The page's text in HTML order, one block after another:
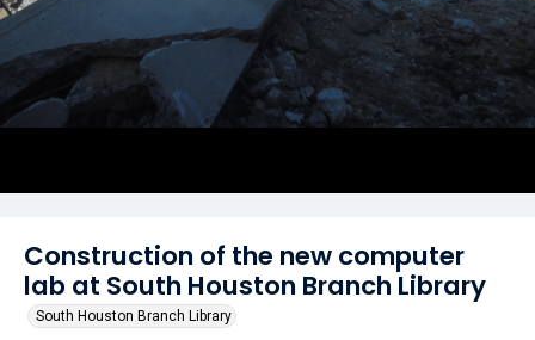
Construction of the new computer
lab at South Houston Branch Library
South Houston Branch Library